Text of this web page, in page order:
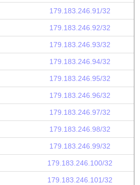
179.183.246.91/32
179.183.246.92/32
179.183.246.93/32
179.183.246.94/32
179.183.246.95/32
179.183.246.96/32
179.183.246.97/32
179.183.246.98/32
179.183.246.99/32
179.183.246.100/32
179.183.246.101/32